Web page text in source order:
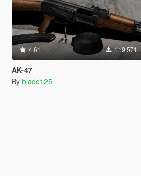
4.61 119 571
AK-47
By blade125